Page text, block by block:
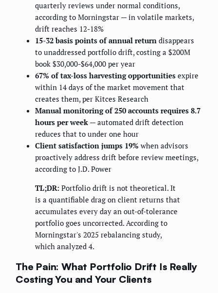
quarterly reviews under normal conditions,
according to Morningstar — in volatile markets,
drift reaches 12-18%
15-32 basis points of annual return disappears
to unaddressed portfolio drift, costing a $200M
book $30,000-$64,000 per year
67% of tax-loss harvesting opportunities expire
within 14 days of the market movement that
creates them, per Kitces Research
Manual monitoring of 250 accounts requires 8.7
hours per week — automated drift detection
reduces that to under one hour
Client satisfaction jumps 19% when advisors
proactively address drift before review meetings,
according to J.D. Power
TL;DR: Portfolio drift is not theoretical. It
is a quantifiable drag on client returns that
accumulates every day an out-of-tolerance
portfolio goes uncorrected. According to
Morningstar's 2025 rebalancing study,
which analyzed 4.
The Pain: What Portfolio Drift Is Really
Costing You and Your Clients